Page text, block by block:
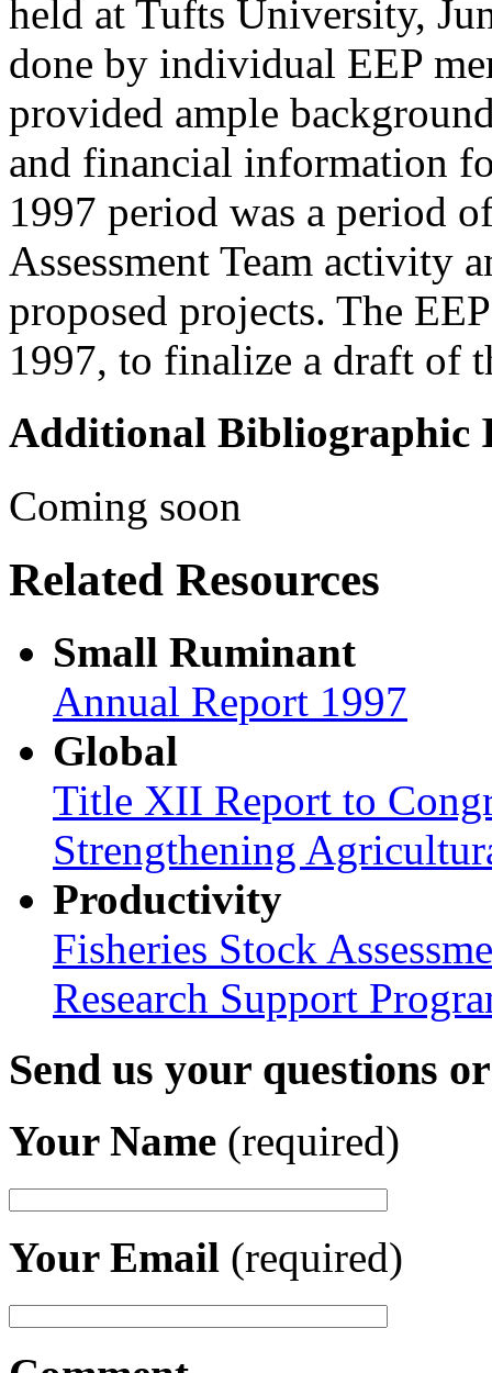
held at Tufts University,
done by individual EEP
provided ample
and financial information
1997 period was a period
Assessment Team activity
proposed projects. The
1997, to finalize a draft of
Additional Bibliographic
Coming soon
Related Resources
Small Ruminant
Annual Report 1997
Global
Title XII Report to
Strengthening
Productivity
Fisheries Stock
Research Support
Send us your questions
Your Name (required)
Your Email (required)